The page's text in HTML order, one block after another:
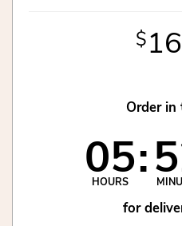
Order in
05
HOURS
for